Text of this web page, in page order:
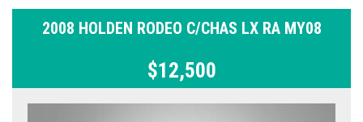
2008 HOLDEN RODEO C/CHAS LX RA MY08
$12,500